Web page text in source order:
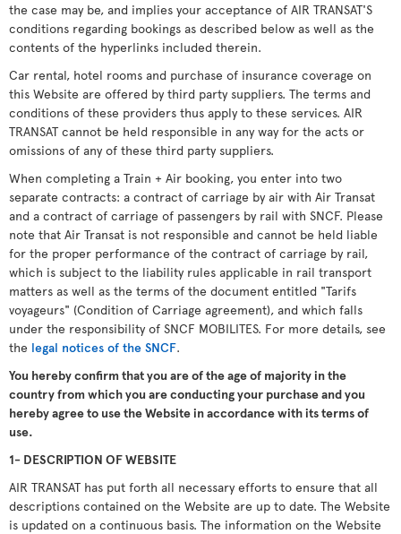
the case may be, and implies your acceptance of AIR TRANSAT'S
conditions regarding bookings as described below as well as the
contents of the hyperlinks included therein.
Car rental, hotel rooms and purchase of insurance coverage on
this Website are offered by third party suppliers. The terms and
conditions of these providers thus apply to these services. AIR
TRANSAT cannot be held responsible in any way for the acts or
omissions of any of these third party suppliers.
When completing a Train + Air booking, you enter into two
separate contracts: a contract of carriage by air with Air Transat
and a contract of carriage of passengers by rail with SNCF. Please
note that Air Transat is not responsible and cannot be held liable
for the proper performance of the contract of carriage by rail,
which is subject to the liability rules applicable in rail transport
matters as well as the terms of the document entitled "Tarifs
voyageurs" (Condition of Carriage agreement), and which falls
under the responsibility of SNCF MOBILITES. For more details, see
the legal notices of the SNCF.
You hereby confirm that you are of the age of majority in the
country from which you are conducting your purchase and you
hereby agree to use the Website in accordance with its terms of
use.
1- DESCRIPTION OF WEBSITE
AIR TRANSAT has put forth all necessary efforts to ensure that all
descriptions contained on the Website are up to date. The Website
is updated on a continuous basis. The information on the Website